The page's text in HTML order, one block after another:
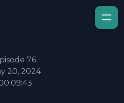
76
20, 2024